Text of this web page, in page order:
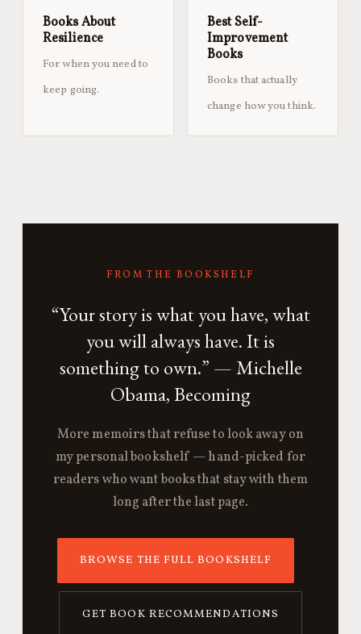
Books About
Resilience
For when you need to
keep going.
Best Self-
Improvement
Books
Books that actually
change how you think.
FROM THE BOOKSHELF
“Your story is what you have, what
you will always have. It is
something to own.” — Michelle
Obama, Becoming
More memoirs that refuse to look away on
my personal bookshelf — hand-picked for
readers who want books that stay with them
long after the last page.
BROWSE THE FULL BOOKSHELF
GET BOOK RECOMMENDATIONS